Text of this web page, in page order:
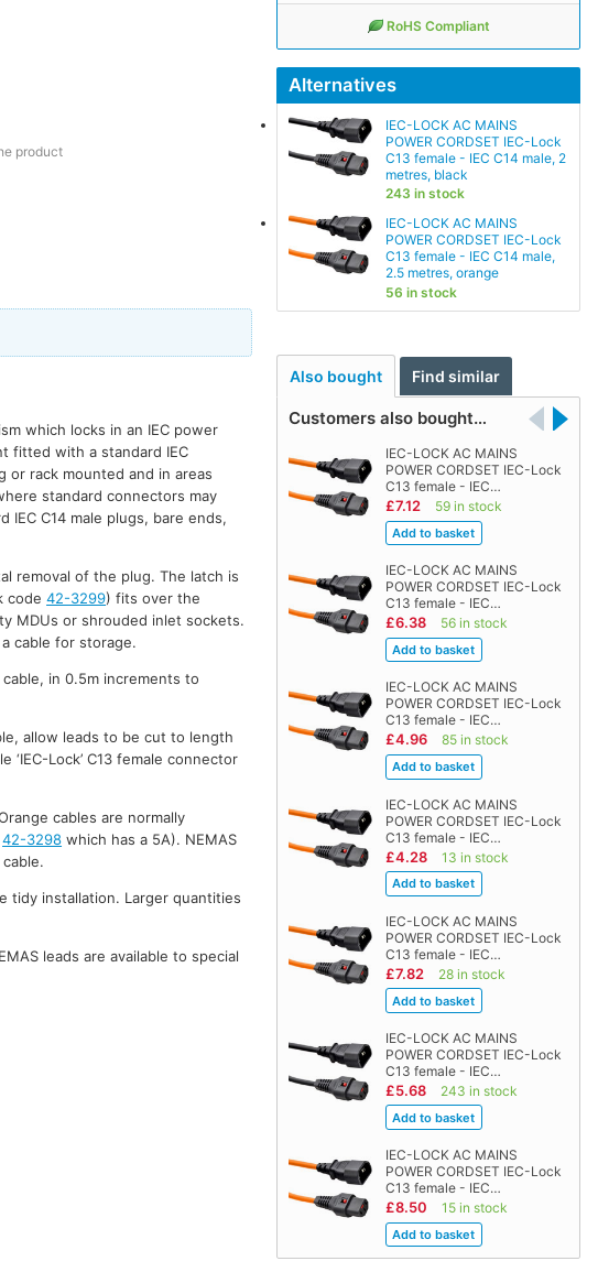
product
RoHS Compliant
Alternatives
IEC-LOCK AC MAINS
POWER CORDSET IEC-Lock
C13 female - IEC C14 male, 2
metres, black
243 in stock
IEC-LOCK AC MAINS
POWER CORDSET IEC-Lock
C13 female - IEC C14 male,
2.5 metres, orange
56 in stock
Also bought Find similar
Customers also bought…
IEC-LOCK AC MAINS
POWER CORDSET IEC-Lock
C13 female - IEC…
£7.12 59 in stock
IEC-LOCK AC MAINS
POWER CORDSET IEC-Lock
C13 female - IEC…
£6.38 56 in stock
IEC-LOCK AC MAINS
POWER CORDSET IEC-Lock
C13 female - IEC…
£4.96 85 in stock
IEC-LOCK AC MAINS
POWER CORDSET IEC-Lock
C13 female - IEC…
£4.28 13 in stock
IEC-LOCK AC MAINS
POWER CORDSET IEC-Lock
C13 female - IEC…
£7.82 28 in stock
IEC-LOCK AC MAINS
POWER CORDSET IEC-Lock
C13 female - IEC…
£5.68 243 in stock
IEC-LOCK AC MAINS
POWER CORDSET IEC-Lock
C13 female - IEC…
£8.50 15 in stock
which locks in an IEC power
fitted with a standard IEC
rack mounted and in areas
standard connectors may
C14 male plugs, bare ends,
removal of the plug. The latch is
code42-3299) fits over the
MDUs or shrouded inlet sockets.
cable for storage.
cable, in 0.5m increments to
allow leads to be cut to length
Lock’ C13 female connector
cables are normally
42-3298 which has a 5A). NEMAS
tidy installation. Larger quantities
leads are available to special